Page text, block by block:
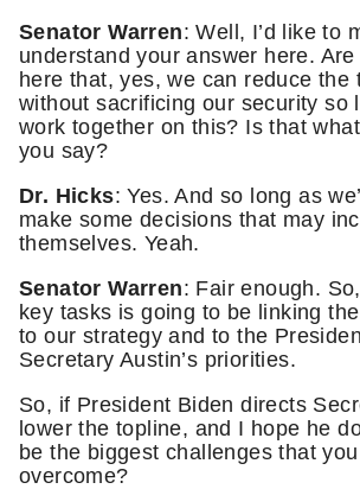
Senator Warren: Well, I’d like to
understand your answer here.
here that, yes, we can reduce the
without sacrificing our security so
work together on this? Is that what
you say?
Dr. Hicks: Yes. And so long as
make some decisions that may
themselves. Yeah.
Senator Warren: Fair enough.
key tasks is going to be linking
to our strategy and to the
Secretary Austin’s priorities.
So, if President Biden directs
lower the topline, and I hope he
be the biggest challenges that
overcome?